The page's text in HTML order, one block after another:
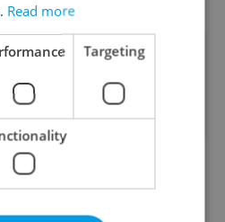
this article?
NEWS
Read more
Targeting